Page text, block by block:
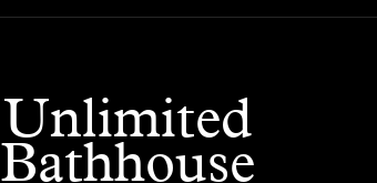
Unlimited
Bathhouse